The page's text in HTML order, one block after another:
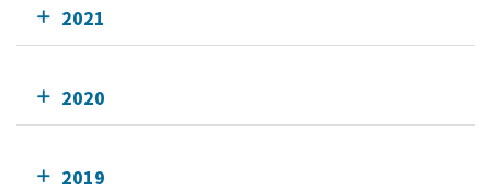
2021
2020
2019